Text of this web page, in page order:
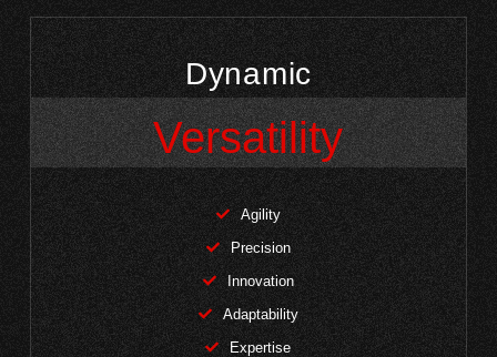
Dynamic
Versatility
Agility
Precision
Innovation
Adaptability
Expertise